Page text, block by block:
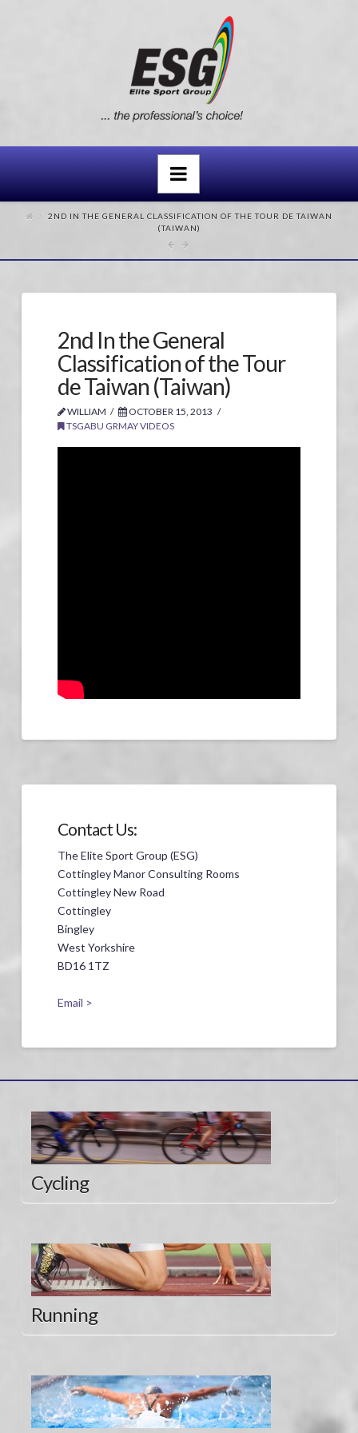
Navigation
2ND IN THE GENERAL CLASSIFICATION OF THE TOUR DE TAIWAN
(TAIWAN)
2nd In the General
Classification of the Tour
de Taiwan (Taiwan)
WILLIAM
OCTOBER 15, 2013
TSGABU GRMAY VIDEOS
Contact Us:
The Elite Sport Group (ESG)
Cottingley Manor Consulting Rooms
Cottingley New Road
Cottingley
Bingley
West Yorkshire
BD16 1TZ
Email >
Cycling
Running